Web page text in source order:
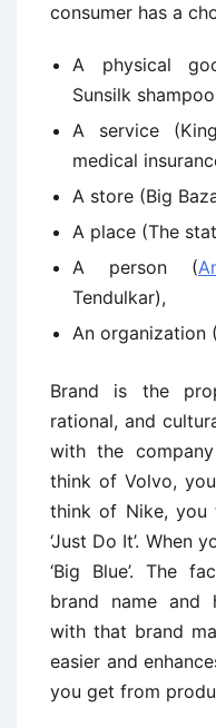
consumer has a
A physical
Sunsilk
A service
medical
A store (Big
A place (The
A person (
Tendulkar),
An organization
Brand is the
rational, and
with the
think of Volvo,
think of Nike, you
‘Just Do It’. When
‘Big Blue’. The
brand name and
with that brand
easier and
you get from